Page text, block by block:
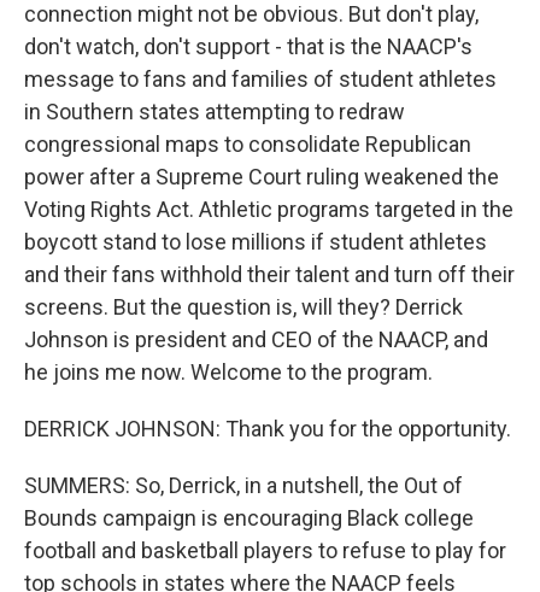
connection might not be obvious. But don't play,
don't watch, don't support - that is the NAACP's
message to fans and families of student athletes
in Southern states attempting to redraw
congressional maps to consolidate Republican
power after a Supreme Court ruling weakened the
Voting Rights Act. Athletic programs targeted in the
boycott stand to lose millions if student athletes
and their fans withhold their talent and turn off their
screens. But the question is, will they? Derrick
Johnson is president and CEO of the NAACP, and
he joins me now. Welcome to the program.
DERRICK JOHNSON: Thank you for the opportunity.
SUMMERS: So, Derrick, in a nutshell, the Out of
Bounds campaign is encouraging Black college
football and basketball players to refuse to play for
top schools in states where the NAACP feels